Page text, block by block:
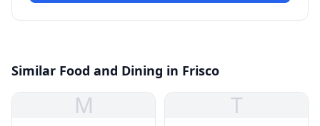
Similar Food and Dining in Frisco
M T